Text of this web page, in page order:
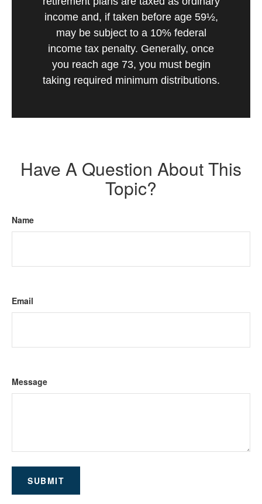
income and, if taken before age 59½,
may be subject to a 10% federal
income tax penalty. Generally, once
you reach age 73, you must begin
taking required minimum distributions.
Have A Question About This
Topic?
Name
Email
Message